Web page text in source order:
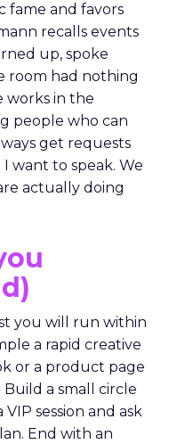
fame and favors
recalls events
up, spoke
room had nothing
works in the
people who can
get requests
want to speak. We
actually doing
you will run within
a rapid creative
or a product page
Build a small circle
session and ask
End with an